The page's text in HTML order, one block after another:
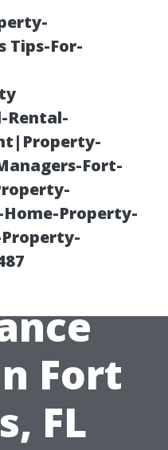
Tips-For-
Rental-
Fort-
Property-
the
of
Fort
FL